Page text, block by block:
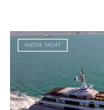
MOTOR YACHT